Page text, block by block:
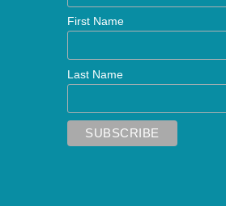
First Name
Last Name